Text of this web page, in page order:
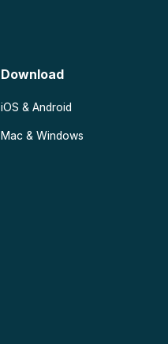
Download
iOS & Android
Mac & Windows